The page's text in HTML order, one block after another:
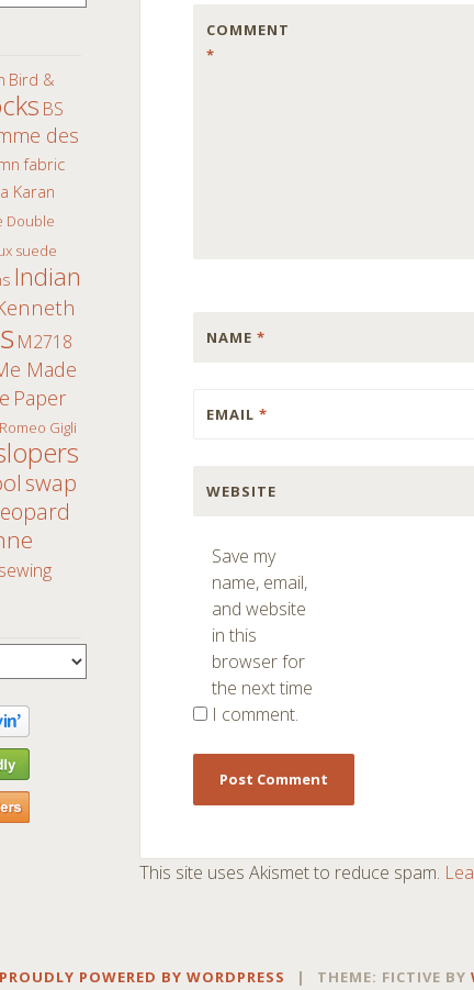
Bird &
BS
des
fabric
Karan
Double
suede
Indian
M2718
Made
Paper
Romeo Gigli
swap
COMMENT
*
NAME*
EMAIL*
WEBSITE
Save my
name, email,
and website
in this
browser for
the next time
I comment.
This site uses Akismet to reduce spam.
PROUDLY POWERED BY WORDPRESS | THEME: FICTIVE BY